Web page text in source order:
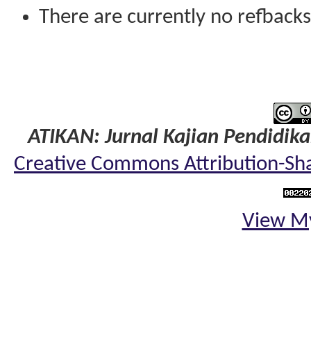
There are currently no
ATIKAN: Jurnal Kajian
Creative Commons Attribution-
View